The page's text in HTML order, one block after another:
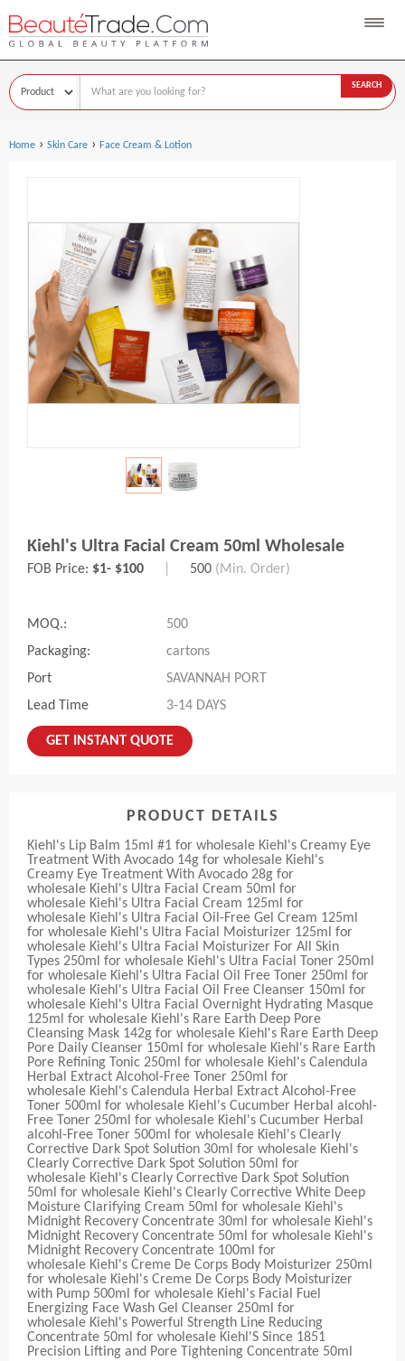
SEARCH
Home › Skin Care › Face Cream & Lotion
Kiehl's Ultra Facial Cream 50ml Wholesale
FOB Price: $1- $100 500 (Min. Order)
MOQ.:
500
Packaging:
cartons
Port
SAVANNAH PORT
Lead Time
3-14 DAYS
GET INSTANT QUOTE
PRODUCT DETAILS
Kiehl's Lip Balm 15ml #1 for wholesale Kiehl's Creamy Eye
Treatment With Avocado 14g for wholesale Kiehl's
Creamy Eye Treatment With Avocado 28g for
wholesale Kiehl's Ultra Facial Cream 50ml for
wholesale Kiehl's Ultra Facial Cream 125ml for
wholesale Kiehl's Ultra Facial Oil-Free Gel Cream 125ml
for wholesale Kiehl's Ultra Facial Moisturizer 125ml for
wholesale Kiehl's Ultra Facial Moisturizer For All Skin
Types 250ml for wholesale Kiehl's Ultra Facial Toner 250ml
for wholesale Kiehl's Ultra Facial Oil Free Toner 250ml for
wholesale Kiehl's Ultra Facial Oil Free Cleanser 150ml for
wholesale Kiehl's Ultra Facial Overnight Hydrating Masque
125ml for wholesale Kiehl's Rare Earth Deep Pore
Cleansing Mask 142g for wholesale Kiehl's Rare Earth Deep
Pore Daily Cleanser 150ml for wholesale Kiehl's Rare Earth
Pore Refining Tonic 250ml for wholesale Kiehl's Calendula
Herbal Extract Alcohol-Free Toner 250ml for
wholesale Kiehl's Calendula Herbal Extract Alcohol-Free
Toner 500ml for wholesale Kiehl's Cucumber Herbal alcohl-
Free Toner 250ml for wholesale Kiehl's Cucumber Herbal
alcohl-Free Toner 500ml for wholesale Kiehl's Clearly
Corrective Dark Spot Solution 30ml for wholesale Kiehl's
Clearly Corrective Dark Spot Solution 50ml for
wholesale Kiehl's Clearly Corrective Dark Spot Solution
50ml for wholesale Kiehl's Clearly Corrective White Deep
Moisture Clarifying Cream 50ml for wholesale Kiehl's
Midnight Recovery Concentrate 30ml for wholesale Kiehl's
Midnight Recovery Concentrate 50ml for wholesale Kiehl's
Midnight Recovery Concentrate 100ml for
wholesale Kiehl's Creme De Corps Body Moisturizer 250ml
for wholesale Kiehl's Creme De Corps Body Moisturizer
with Pump 500ml for wholesale Kiehl's Facial Fuel
Energizing Face Wash Gel Cleanser 250ml for
wholesale Kiehl's Powerful Strength Line Reducing
Concentrate 50ml for wholesale Kiehl'S Since 1851
Precision Lifting and Pore Tightening Concentrate 50ml